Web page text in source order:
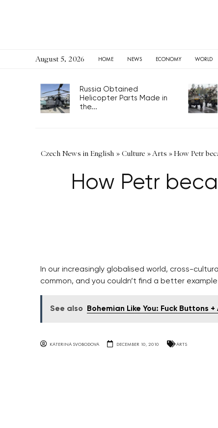
August 5, 2026 HOME NEWS ECONOMY WORLD
Russia Obtained
Helicopter Parts Made in
the...
Czech News in English » Culture » Arts »How Petr
How Petr
In our increasingly globalised world, cross-
common, and you couldn’t find a better
See also Bohemian Like You: Fuck Buttons
KATERINA SVOBODOVA DECEMBER 10, 2010 ARTS